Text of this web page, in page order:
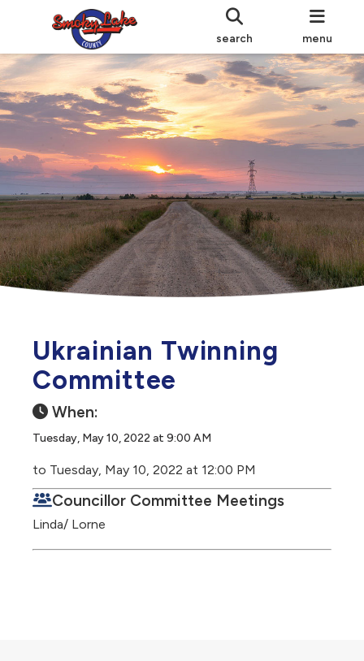
search menu
Ukrainian Twinning
Committee
When:
Tuesday, May 10, 2022 at 9:00 AM
to Tuesday, May 10, 2022 at 12:00 PM
Councillor Committee Meetings
Linda/ Lorne